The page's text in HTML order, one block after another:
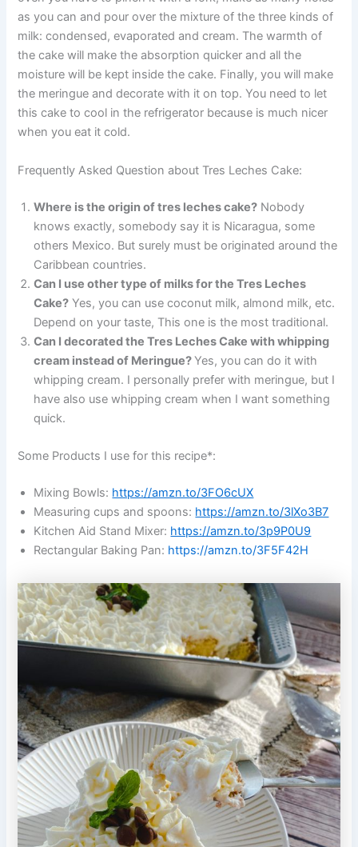
as you can and pour over the mixture of the three kinds of
milk: condensed, evaporated and cream. The warmth of
the cake will make the absorption quicker and all the
moisture will be kept inside the cake. Finally, you will make
the meringue and decorate with it on top. You need to let
this cake to cool in the refrigerator because is much nicer
when you eat it cold.
Frequently Asked Question about Tres Leches Cake:
Where is the origin of tres leches cake? Nobody
knows exactly, somebody say it is Nicaragua, some
others Mexico. But surely must be originated around the
Caribbean countries.
Can I use other type of milks for the Tres Leches
Cake? Yes, you can use coconut milk, almond milk, etc.
Depend on your taste, This one is the most traditional.
Can I decorated the Tres Leches Cake with whipping
cream instead of Meringue?Yes, you can do it with
whipping cream. I personally prefer with meringue, but I
have also use whipping cream when I want something
quick.
Some Products I use for this recipe*:
Mixing Bowls: https://amzn.to/3FO6cUX
Measuring cups and spoons: https://amzn.to/3lXo3B7
Kitchen Aid Stand Mixer: https://amzn.to/3p9P0U9
Rectangular Baking Pan: https://amzn.to/3F5F42H